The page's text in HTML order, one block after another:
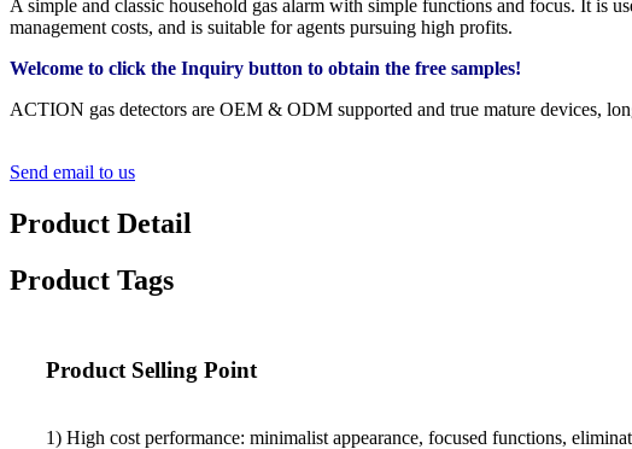
A simple and classic household gas alarm with simple functions and focus. It is
management costs, and is suitable for agents pursuing high profits.
Welcome to click the Inquiry button to obtain the free samples!
ACTION gas detectors are OEM & ODM supported and true mature devices,
Send email to us
Product Detail
Product Tags
Product Selling Point
1) High cost performance: minimalist appearance, focused functions,